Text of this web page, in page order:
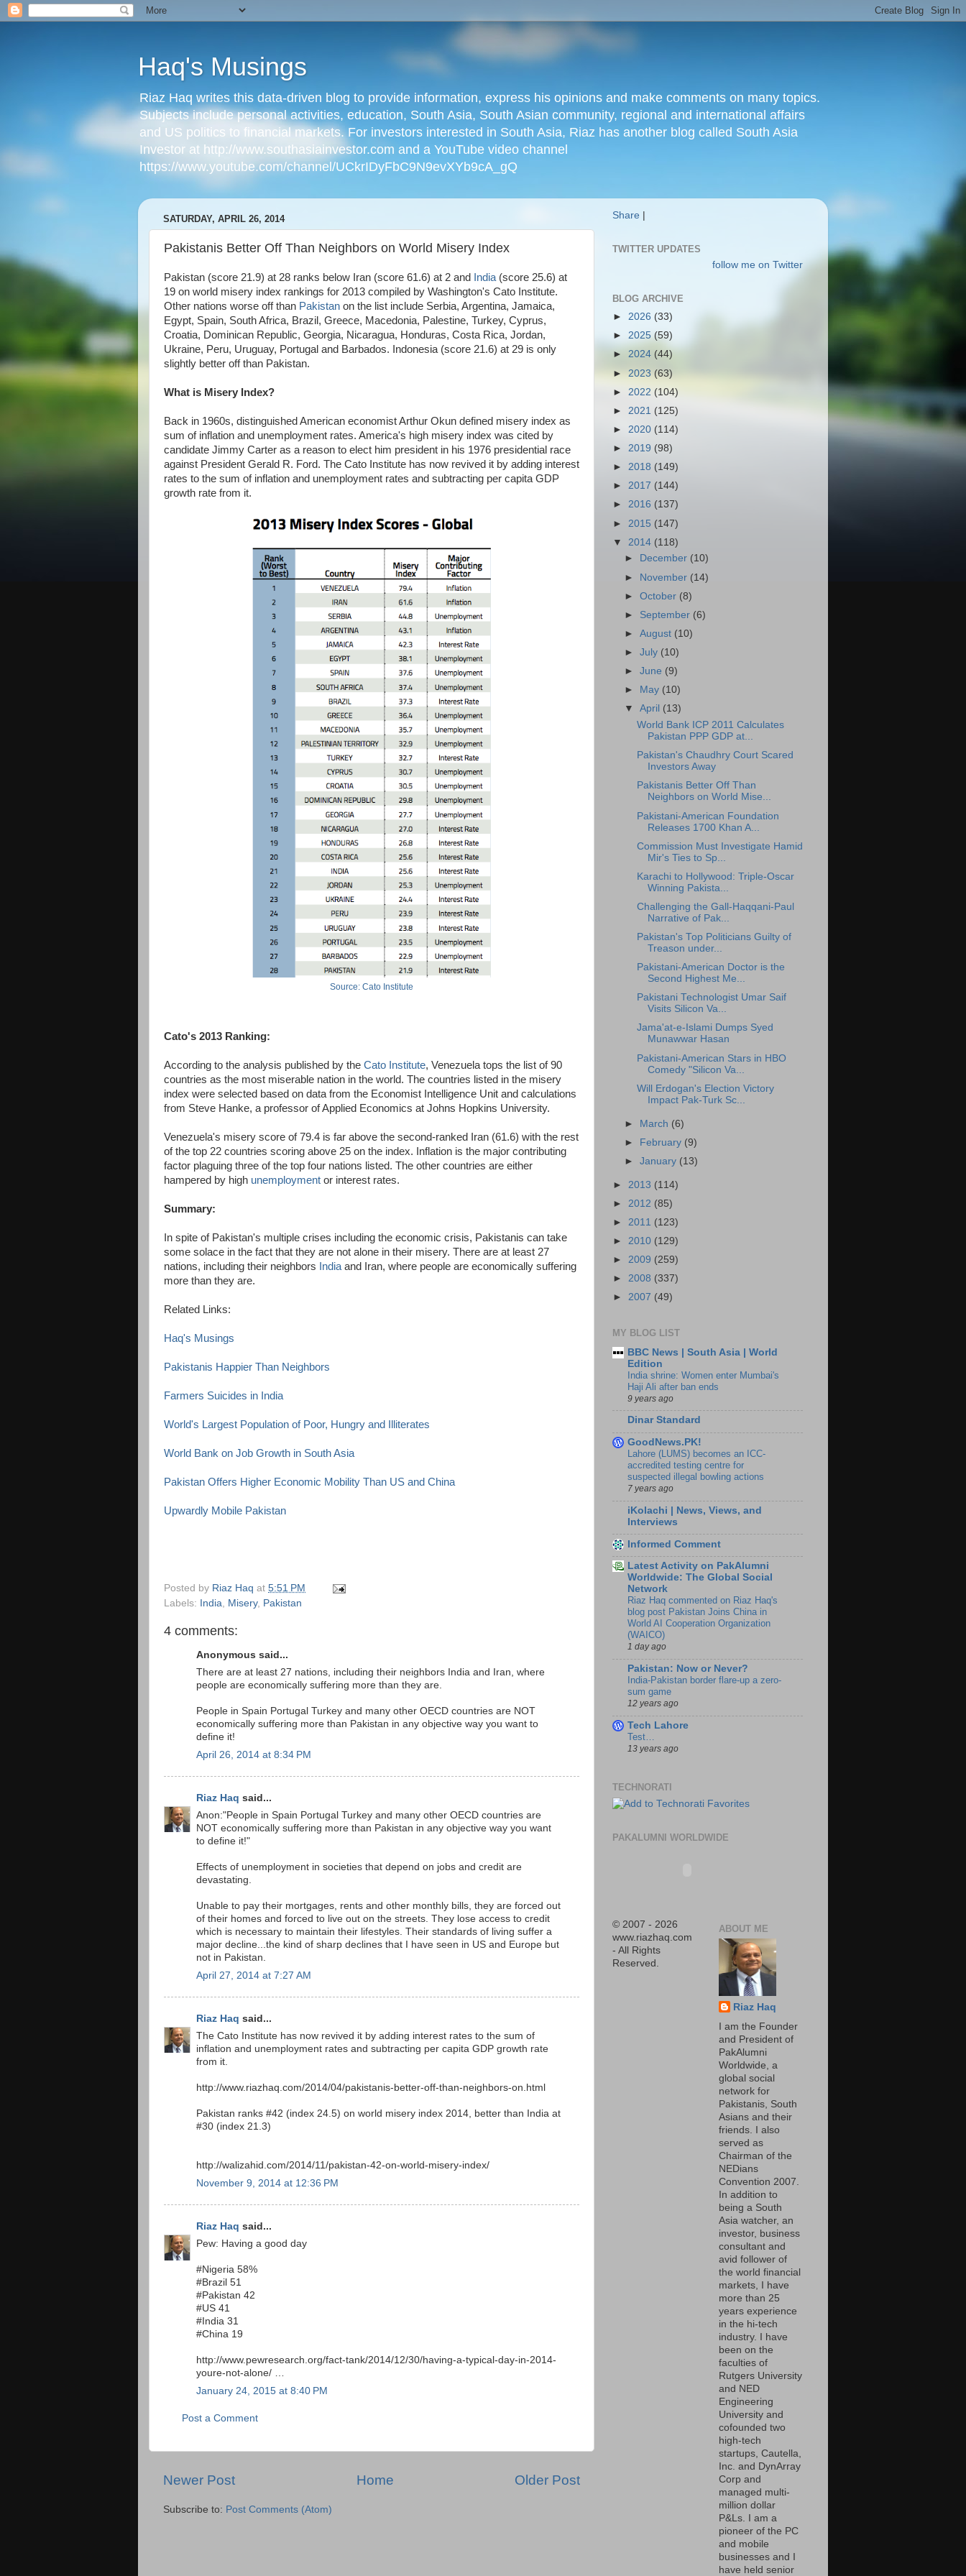
Haq's Musings
Riaz Haq writes this data-driven blog to provide information, express his opinions and make comments on many topics.
Subjects include personal activities, education, South Asia, South Asian community, regional and international affairs
and US politics to financial markets. For investors interested in South Asia, Riaz has another blog called South Asia
Investor at http://www.southasiainvestor.com and a YouTube video channel
https://www.youtube.com/channel/UCkrIDyFbC9N9evXYb9cA_gQ
SATURDAY, APRIL 26, 2014
Pakistanis Better Off Than Neighbors on World Misery Index
Pakistan (score 21.9) at 28 ranks below Iran (score 61.6) at 2 and India (score 25.6) at
19 on world misery index rankings for 2013 compiled by Washington's Cato Institute.
Other nations worse off than Pakistan on the list include Serbia, Argentina, Jamaica,
Egypt, Spain, South Africa, Brazil, Greece, Macedonia, Palestine, Turkey, Cyprus,
Croatia, Dominican Republic, Georgia, Nicaragua, Honduras, Costa Rica, Jordan,
Ukraine, Peru, Uruguay, Portugal and Barbados. Indonesia (score 21.6) at 29 is only
slightly better off than Pakistan.
What is Misery Index?
Back in 1960s, distinguished American economist Arthur Okun defined misery index as
sum of inflation and unemployment rates. America's high misery index was cited by
candidate Jimmy Carter as a reason to elect him president in his 1976 presidential race
against President Gerald R. Ford. The Cato Institute has now revived it by adding interest
rates to the sum of inflation and unemployment rates and subtracting per capita GDP
growth rate from it.
Source: Cato Institute
Cato's 2013 Ranking:
According to the analysis published by the Cato Institute, Venezuela tops the list of 90
countries as the most miserable nation in the world. The countries listed in the misery
index were selected based on data from the Economist Intelligence Unit and calculations
from Steve Hanke, a professor of Applied Economics at Johns Hopkins University.
Venezuela's misery score of 79.4 is far above the second-ranked Iran (61.6) with the rest
of the top 22 countries scoring above 25 on the index. Inflation is the major contributing
factor plaguing three of the top four nations listed. The other countries are either
hampered by high unemployment or interest rates.
Summary:
In spite of Pakistan's multiple crises including the economic crisis, Pakistanis can take
some solace in the fact that they are not alone in their misery. There are at least 27
nations, including their neighbors
Indiaand Iran, where people are economically suffering
more than they are.
Related Links:
Haq's Musings
Pakistanis Happier Than Neighbors
Farmers Suicides in India
World's Largest Population of Poor, Hungry and Illiterates
World Bank on Job Growth in South Asia
Pakistan Offers Higher Economic Mobility Than US and China
Upwardly Mobile Pakistan
Posted by Riaz Haq at 5:51 PM
Labels:
India, Misery, Pakistan
4 comments:
Anonymous said...
There are at least 27 nations, including their neighbors India and Iran, where
people are economically suffering more than they are.
People in Spain Portugal Turkey and many other OECD countries are NOT
economically suffering more than Pakistan in any objective way you want to
define it!
April 26, 2014 at 8:34 PM
Riaz Haq said...
Anon:"People in Spain Portugal Turkey and many other OECD countries are
NOT economically suffering more than Pakistan in any objective way you want
to define it!"
Effects of unemployment in societies that depend on jobs and credit are
devastating.
Unable to pay their mortgages, rents and other monthly bills, they are forced out
of their homes and forced to live out on the streets. They lose access to credit
which is necessary to maintain their lifestyles. Their standards of living suffer a
major decline...the kind of sharp declines that I have seen in US and Europe but
not in Pakistan.
April 27, 2014 at 7:27 AM
Riaz Haq said...
The Cato Institute has now revived it by adding interest rates to the sum of
inflation and unemployment rates and subtracting per capita GDP growth rate
from it.
http://www.riazhaq.com/2014/04/pakistanis-better-off-than-neighbors-on.html
Pakistan ranks #42 (index 24.5) on world misery index 2014, better than India at
#30 (index 21.3)
http://walizahid.com/2014/11/pakistan-42-on-world-misery-index/
November 9, 2014 at 12:36 PM
Riaz Haq said...
Pew: Having a good day
#Nigeria 58%
#Brazil 51
#Pakistan 42
#US 41
#India 31
#China 19
http://www.pewresearch.org/fact-tank/2014/12/30/having-a-typical-day-in-2014-
youre-not-alone/ …
January 24, 2015 at 8:40 PM
Post a Comment
Newer Post Older Post
Home
Subscribe to: Post Comments (Atom)
Share
TWITTER UPDATES
follow me on Twitter
BLOG ARCHIVE
► 2026 (33)
► 2025 (59)
► 2024 (44)
► 2023 (63)
► 2022 (104)
► 2021 (125)
► 2020 (114)
► 2019 (98)
► 2018 (149)
► 2017 (144)
► 2016 (137)
► 2015 (147)
▼ 2014 (118)
►
December (10)
► November (14)
►October (8)
► September (6)
►August (10)
►July (10)
►June (9)
►
May (10)
▼April (13)
World Bank ICP 2011 Calculates
Pakistan PPP GDP at...
Pakistan's Chaudhry Court Scared
Investors Away
Pakistanis Better Off Than
Neighbors on World Mise...
Pakistani-American Foundation
Releases 1700 Khan A...
Commission Must Investigate Hamid
Mir's Ties to Sp...
Karachi to Hollywood: Triple-Oscar
Winning Pakista...
Challenging the Gall-Haqqani-Paul
Narrative of Pak...
Pakistan's Top Politicians Guilty of
Treason under...
Pakistani-American Doctor is the
Second Highest Me...
Pakistani Technologist Umar Saif
Visits Silicon Va...
Jama'at-e-Islami Dumps Syed
Munawwar Hasan
Pakistani-American Stars in HBO
Comedy "Silicon Va...
Will Erdogan's Election Victory
Impact Pak-Turk Sc...
► March (6)
► February (9)
►January (13)
► 2013 (114)
► 2012 (85)
► 2011 (123)
► 2010 (129)
► 2009 (259)
► 2008 (337)
► 2007 (49)
MY BLOG LIST
BBC News | South Asia | World
Edition
India shrine: Women enter Mumbai's
Haji Ali after ban ends
9 years ago
Dinar Standard
GoodNews.PK!
Lahore (LUMS) becomes an ICC-
accredited testing centre for
suspected illegal bowling actions
7 years ago
iKolachi | News, Views, and
Interviews
Informed Comment
Latest Activity on PakAlumni
Worldwide: The Global Social
Network
Riaz Haq commented on Riaz Haq's
blog post Pakistan Joins China in
World AI Cooperation Organization
(WAICO)
1 day ago
Pakistan: Now or Never?
India-Pakistan border flare-up a zero-
sum game
12 years ago
Tech Lahore
Test…
13 years ago
TECHNORATI
PAKALUMNI WORLDWIDE
© 2007 - 2026
www.riazhaq.com
- All Rights
Reserved.
ABOUT ME
Riaz Haq
I am the Founder
and President of
PakAlumni
Worldwide, a
global social
network for
Pakistanis, South
Asians and their
friends. I also
served as
Chairman of the
NEDians
Convention 2007.
In addition to
being a South
Asia watcher, an
investor, business
consultant and
avid follower of
the world financial
markets, I have
more than 25
years experience
in the hi-tech
industry. I have
been on the
faculties of
Rutgers University
and NED
Engineering
University and
cofounded two
high-tech
startups, Cautella,
Inc. and DynArray
Corp and
managed multi-
million dollar
P&Ls. I am a
pioneer of the PC
and mobile
businesses and I
have held senior